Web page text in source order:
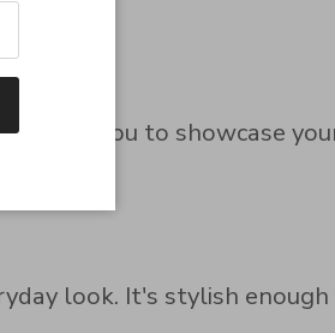
you to showcase
look. It's stylish